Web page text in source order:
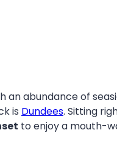
an abundance of
is Dundees. Sitting
to enjoy a mouth-